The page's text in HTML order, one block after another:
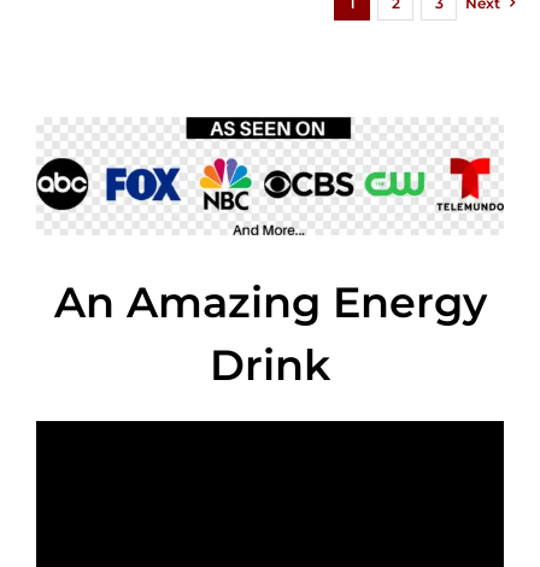
An Amazing Energy
Drink